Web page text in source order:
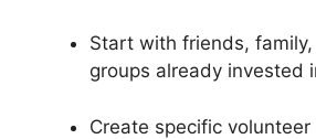
Start with friends,
groups already invested
Create specific